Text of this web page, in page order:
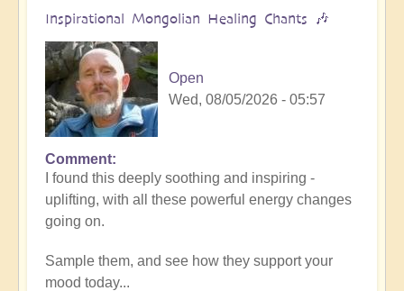
Inspirational Mongolian Healing Chants 🎶
Open
Wed, 08/05/2026 - 05:57
Comment
I found this deeply soothing and inspiring -
uplifting, with all these powerful energy changes
going on.
Sample them, and see how they support your
mood today...